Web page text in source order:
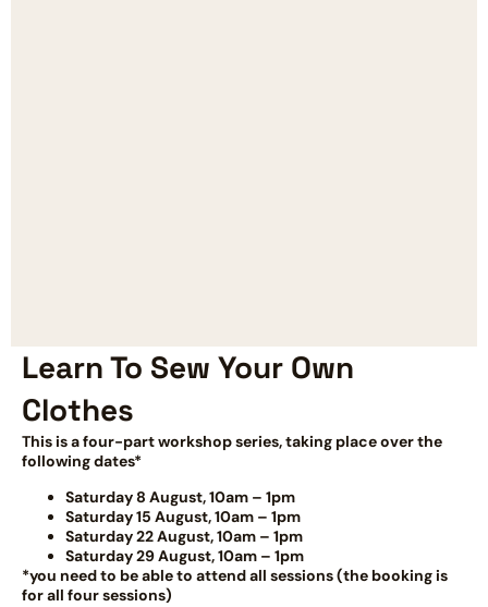
Learn To Sew Your Own
Clothes
This is a four-part workshop series, taking place over the
following dates*
Saturday 8 August, 10am – 1pm
Saturday 15 August, 10am – 1pm
Saturday 22 August, 10am – 1pm
Saturday 29 August, 10am – 1pm
*you need to be able to attend all sessions (the booking is
for all four sessions)